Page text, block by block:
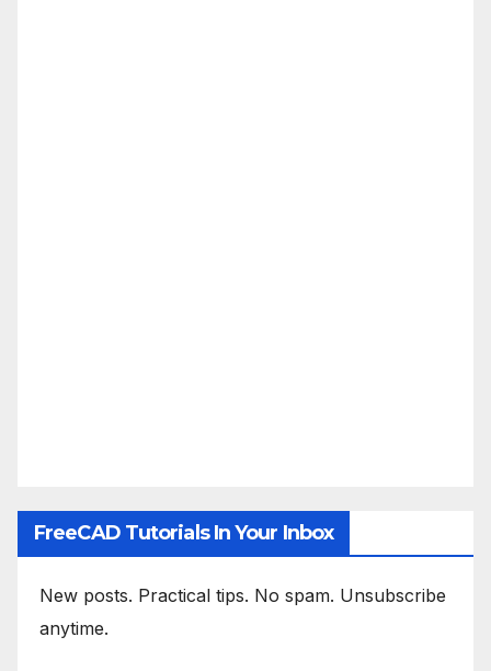
FreeCAD Tutorials In Your Inbox
New posts. Practical tips. No spam. Unsubscribe
anytime.